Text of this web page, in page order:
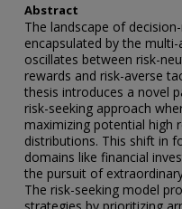
Abstract
The landscape of
encapsulated by the
oscillates between risk-
rewards and risk-averse
thesis introduces a novel
risk-seeking approach
maximizing potential high
distributions. This shift in
domains like financial
the pursuit of
The risk-seeking model
strategies by prioritizing